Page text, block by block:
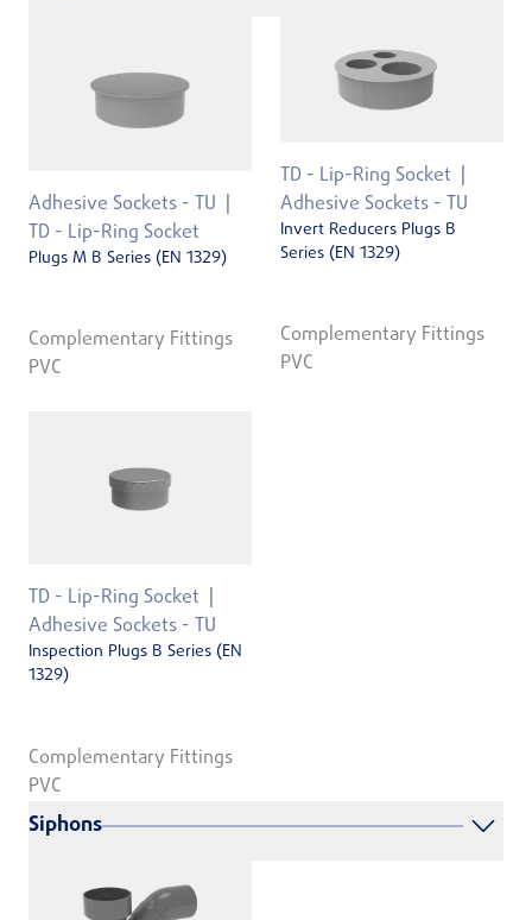
Adhesive Sockets - TU
TD - Lip-Ring Socket
Plugs M B Series (EN 1329)
Complementary Fittings
PVC
TD - Lip-Ring Socket
Adhesive Sockets - TU
Invert Reducers Plugs B
Series (EN 1329)
Complementary Fittings
PVC
TD - Lip-Ring Socket
Adhesive Sockets - TU
Inspection Plugs B Series (EN
1329)
Complementary Fittings
PVC
Siphons